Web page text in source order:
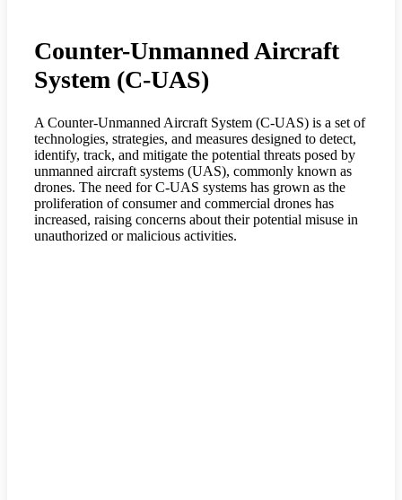
Counter-Unmanned Aircraft
System (C-UAS)
A Counter-Unmanned Aircraft System (C-UAS) is a set of
technologies, strategies, and measures designed to detect,
identify, track, and mitigate the potential threats posed by
unmanned aircraft systems (UAS), commonly known as
drones. The need for C-UAS systems has grown as the
proliferation of consumer and commercial drones has
increased, raising concerns about their potential misuse in
unauthorized or malicious activities.